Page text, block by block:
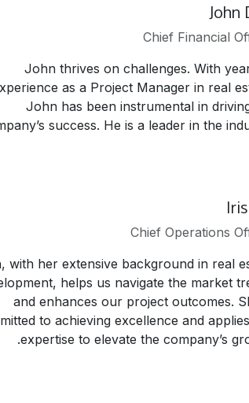
John
Chief Financial
John thrives on challenges. With
as a Project Manager in real
John has been instrumental in
success. He is a leader in the
Chief Operations
with her extensive background in real
helps us navigate the market
and enhances our project outcomes.
to achieving excellence and
expertise to elevate the company’s